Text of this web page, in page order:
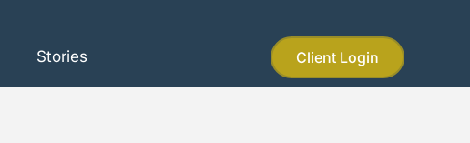
Stories Client Login